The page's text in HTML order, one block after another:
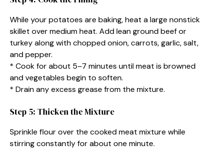
While your potatoes are baking, heat a large nonstick
skillet over medium heat. Add lean ground beef or
turkey along with chopped onion, carrots, garlic, salt,
and pepper.
* Cook for about 5–7 minutes until meat is browned
and vegetables begin to soften.
* Drain any excess grease from the mixture.
Step 5: Thicken the Mixture
Sprinkle flour over the cooked meat mixture while
stirring constantly for about one minute.